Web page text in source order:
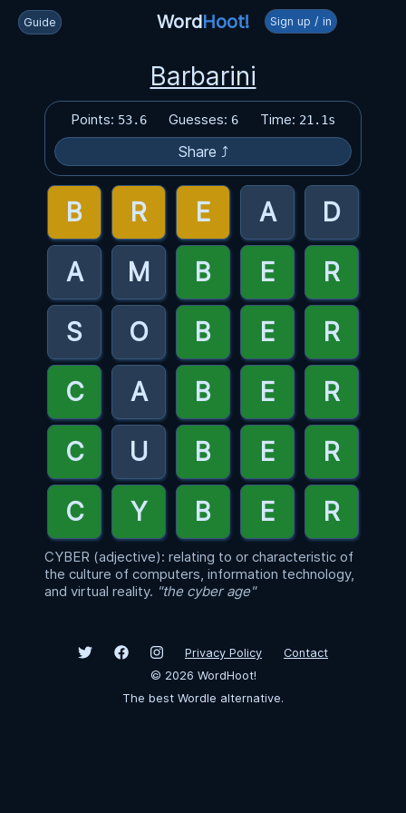
Guide WordHoot! Sign up / in
Barbarini
Points: 53.6 Guesses: 6 Time: 21.1s
Share ⤴
CYBER (adjective): relating to or characteristic of
the culture of computers, information technology,
and virtual reality. "the cyber age"
Privacy Policy
Contact
© 2026 WordHoot!
The best Wordle alternative.